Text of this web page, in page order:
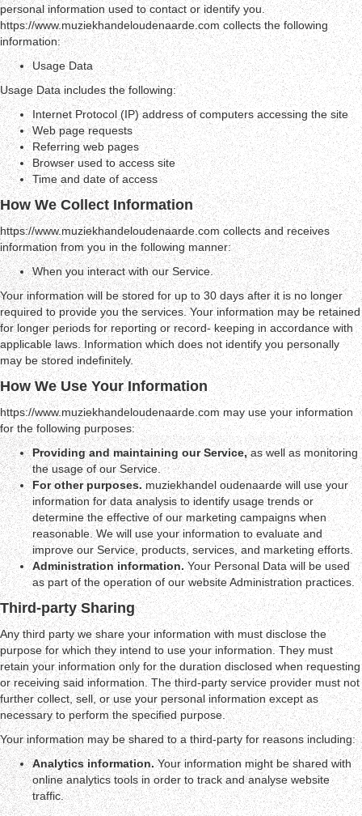
personal information used to contact or identify you.
https://www.muziekhandeloudenaarde.com collects the following
information:
Usage Data
Usage Data includes the following:
Internet Protocol (IP) address of computers accessing the site
Web page requests
Referring web pages
Browser used to access site
Time and date of access
How We Collect Information
https://www.muziekhandeloudenaarde.com collects and receives
information from you in the following manner:
When you interact with our Service.
Your information will be stored for up to 30 days after it is no longer
required to provide you the services. Your information may be retained
for longer periods for reporting or record- keeping in accordance with
applicable laws. Information which does not identify you personally
may be stored indefinitely.
How We Use Your Information
https://www.muziekhandeloudenaarde.com may use your information
for the following purposes:
Providing and maintaining our Service,as well as monitoring
the usage of our Service.
For other purposes.muziekhandel oudenaarde will use your
information for data analysis to identify usage trends or
determine the effective of our marketing campaigns when
reasonable. We will use your information to evaluate and
improve our Service, products, services, and marketing efforts.
Administration information.Your Personal Data will be used
as part of the operation of our website Administration practices.
Third-party Sharing
Any third party we share your information with must disclose the
purpose for which they intend to use your information. They must
retain your information only for the duration disclosed when requesting
or receiving said information. The third-party service provider must not
further collect, sell, or use your personal information except as
necessary to perform the specified purpose.
Your information may be shared to a third-party for reasons including:
Analytics information.Your information might be shared with
online analytics tools in order to track and analyse website
traffic.